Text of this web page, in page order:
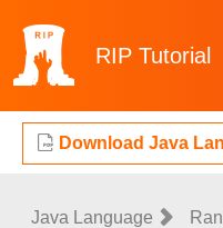
RIP Tutorial
Download Java
Java Language